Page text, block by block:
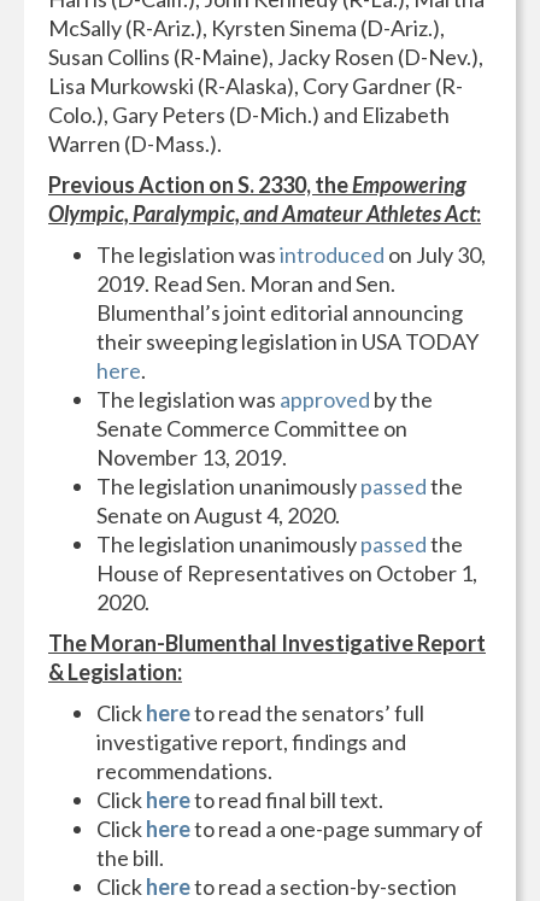
McSally (R-Ariz.), Kyrsten Sinema (D-Ariz.),
Susan Collins (R-Maine), Jacky Rosen (D-Nev.),
Lisa Murkowski (R-Alaska), Cory Gardner (R-
Colo.), Gary Peters (D-Mich.) and Elizabeth
Warren (D-Mass.).
Previous Action on S. 2330, theEmpowering
Olympic, Paralympic, and Amateur Athletes Act:
The legislation wasintroduced on July 30,
2019. Read Sen. Moran and Sen.
Blumenthal’s joint editorial announcing
their sweeping legislation in USA TODAY
here.
The legislation was approved by the
Senate Commerce Committee on
November 13, 2019.
The legislation unanimouslypassedthe
Senate on August 4, 2020.
The legislation unanimouslypassedthe
House of Representatives on October 1,
2020.
The Moran-Blumenthal Investigative Report
& Legislation:
Clickhereto read the senators’ full
investigative report, findings and
recommendations.
Clickhereto read final bill text.
Clickhereto read a one-page summary of
the bill.
Clickhereto read a section-by-section